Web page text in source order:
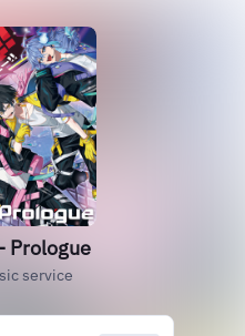
Prologue
service